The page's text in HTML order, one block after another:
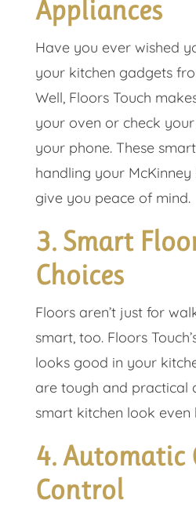
Appliances
Have you ever wished
your kitchen gadgets
Well, Floors Touch
your oven or check
your phone. These
handling your
give you peace of mind.
3. Smart
Choices
Floors aren’t just for
smart, too. Floors
looks good in your
are tough and practical
smart kitchen look even
4. Automatic
Control